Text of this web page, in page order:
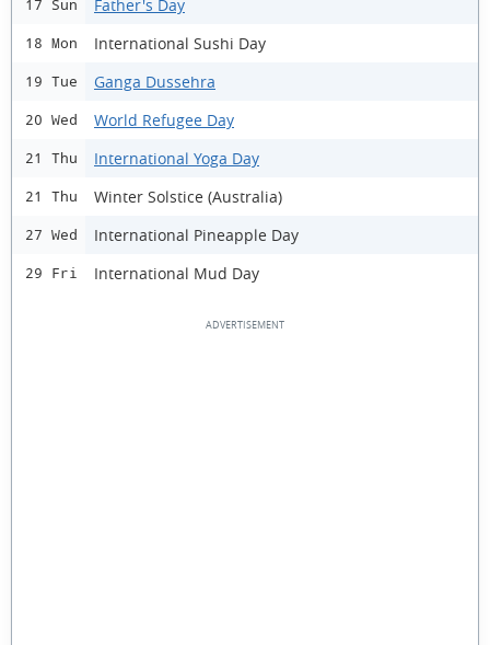
17 Sun Father's Day
18 Mon International Sushi Day
19 Tue Ganga Dussehra
20 Wed World Refugee Day
21 Thu International Yoga Day
21 Thu Winter Solstice (Australia)
27 Wed International Pineapple Day
29 Fri International Mud Day